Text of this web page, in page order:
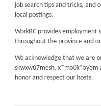
job search tips and tricks, and
local postings.
WorkBC provides employment
throughout the province and
We acknowledge that we are
skwxwú7mesh, xʷməθkʷəy̓əm
honor and respect our hosts.